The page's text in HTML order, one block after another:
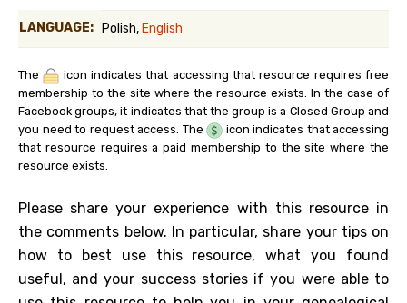
LANGUAGE: Polish, English
The
icon indicates that accessing that resource requires free
membership to the site where the resource exists. In the case of
Facebook groups, it indicates that the group is a Closed Group and
you need to request access. The
icon indicates that accessing
that resource requires a paid membership to the site where the
resource exists.
Please share your experience with this resource in
the comments below. In particular, share your tips on
how to best use this resource, what you found
useful, and your success stories if you were able to